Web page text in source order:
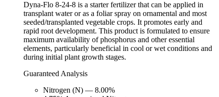
Dyna-Flo 8-24-8 is a starter fertilizer that can be applied in
transplant water or as a foliar spray on ornamental and most
seeded/transplanted vegetable crops. It promotes early and
rapid root development. This product is formulated to ensure
maximum availability of phosphorus and other essential
elements, particularly beneficial in cool or wet conditions and
during initial plant growth stages.
Guaranteed Analysis
Nitrogen (N) — 8.00%